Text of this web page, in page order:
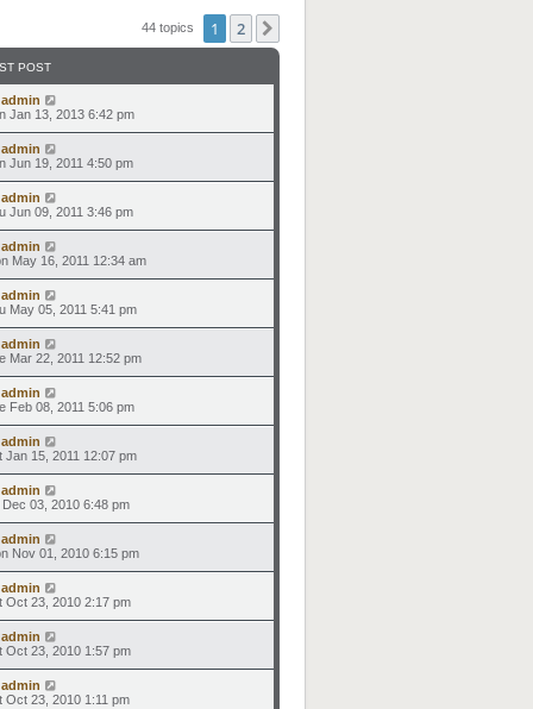
s
s
t
l
s
t
p
s
t
44 topics 1 2
POST
admin
Jan 13, 2013 6:42 pm
admin
Jun 19, 2011 4:50 pm
admin
Jun 09, 2011 3:46 pm
admin
May 16, 2011 12:34 am
admin
May 05, 2011 5:41 pm
admin
Mar 22, 2011 12:52 pm
admin
Feb 08, 2011 5:06 pm
admin
Jan 15, 2011 12:07 pm
admin
Dec 03, 2010 6:48 pm
admin
Nov 01, 2010 6:15 pm
admin
Oct 23, 2010 2:17 pm
admin
Oct 23, 2010 1:57 pm
admin
Oct 23, 2010 1:11 pm